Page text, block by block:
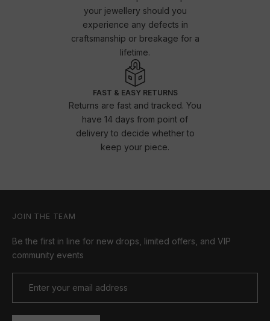
your jewellery should you
experience any defects in
craftsmanship or breakage for a
lifetime.
FAST & EASY RETURNS
Returns are fast and tracked. You
have 14 days from point of
delivery to decide whether to
keep your piece.
JOIN THE TEAM
Be the first in line for new drops, limited offers, and VIP
community events